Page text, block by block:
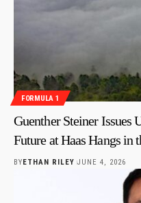
FORMULA 1
Guenther Steiner Issues
Future at Haas Hangs in
BY ETHAN RILEY JUNE 4, 2026